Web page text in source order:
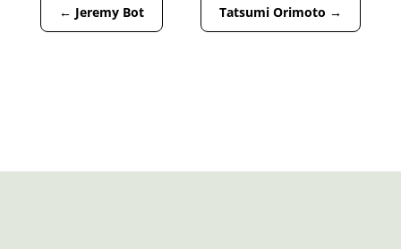
← Jeremy Bot Tatsumi Orimoto →